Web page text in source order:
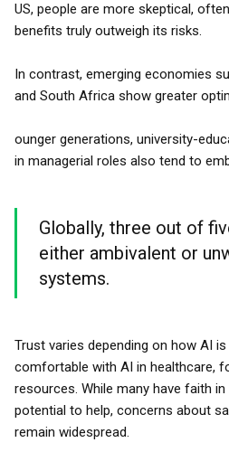
US, people are more skeptical,
benefits truly outweigh its risks.
In contrast, emerging economies
and South Africa show greater
ounger generations, university-
in managerial roles also tend to
Globally, three out of
either ambivalent or
systems.
Trust varies depending on how AI
comfortable with AI in healthcare,
resources. While many have faith in
potential to help, concerns about
remain widespread.